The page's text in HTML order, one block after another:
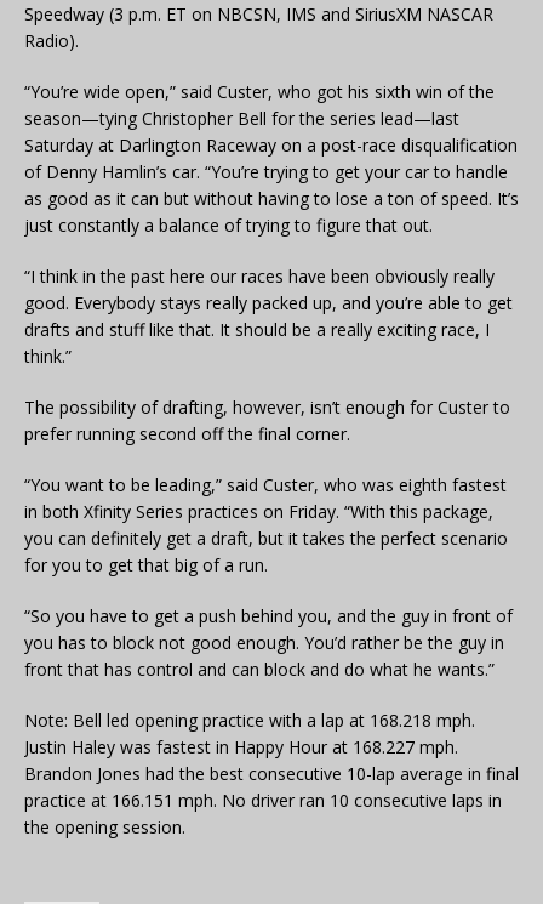
Speedway (3 p.m. ET on NBCSN, IMS and SiriusXM NASCAR
Radio).
“You’re wide open,” said Custer, who got his sixth win of the
season—tying Christopher Bell for the series lead—last
Saturday at Darlington Raceway on a post-race disqualification
of Denny Hamlin’s car. “You’re trying to get your car to handle
as good as it can but without having to lose a ton of speed. It’s
just constantly a balance of trying to figure that out.
“I think in the past here our races have been obviously really
good. Everybody stays really packed up, and you’re able to get
drafts and stuff like that. It should be a really exciting race, I
think.”
The possibility of drafting, however, isn’t enough for Custer to
prefer running second off the final corner.
“You want to be leading,” said Custer, who was eighth fastest
in both Xfinity Series practices on Friday. “With this package,
you can definitely get a draft, but it takes the perfect scenario
for you to get that big of a run.
“So you have to get a push behind you, and the guy in front of
you has to block not good enough. You’d rather be the guy in
front that has control and can block and do what he wants.”
Note: Bell led opening practice with a lap at 168.218 mph.
Justin Haley was fastest in Happy Hour at 168.227 mph.
Brandon Jones had the best consecutive 10-lap average in final
practice at 166.151 mph. No driver ran 10 consecutive laps in
the opening session.